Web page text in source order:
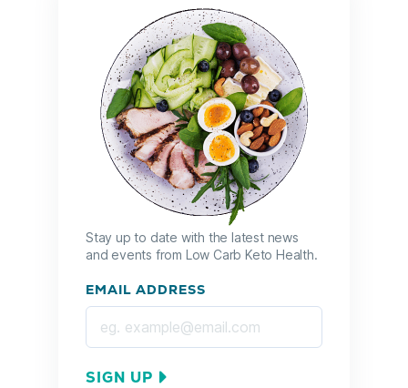
Stay up to date with the latest news
and events from Low Carb Keto Health.
EMAIL ADDRESS
SIGN UP